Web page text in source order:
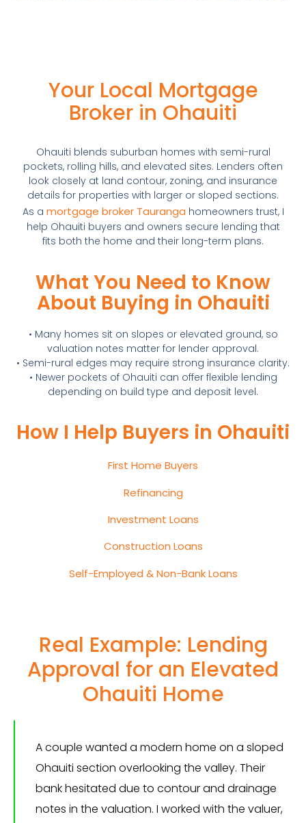
Your Local Mortgage
Broker in Ohauiti
Ohauiti blends suburban homes with semi-rural
pockets, rolling hills, and elevated sites. Lenders often
look closely at land contour, zoning, and insurance
details for properties with larger or sloped sections.
As a mortgage broker Tauranga homeowners trust, I
help Ohauiti buyers and owners secure lending that
fits both the home and their long-term plans.
What You Need to Know
About Buying in Ohauiti
• Many homes sit on slopes or elevated ground, so
valuation notes matter for lender approval.
• Semi-rural edges may require strong insurance clarity.
• Newer pockets of Ohauiti can offer flexible lending
depending on build type and deposit level.
How I Help Buyers in Ohauiti
First Home Buyers
Refinancing
Investment Loans
Construction Loans
Self-Employed & Non-Bank Loans
Real Example: Lending
Approval for an Elevated
Ohauiti Home
A couple wanted a modern home on a sloped
Ohauiti section overlooking the valley. Their
bank hesitated due to contour and drainage
notes in the valuation. I worked with the valuer,